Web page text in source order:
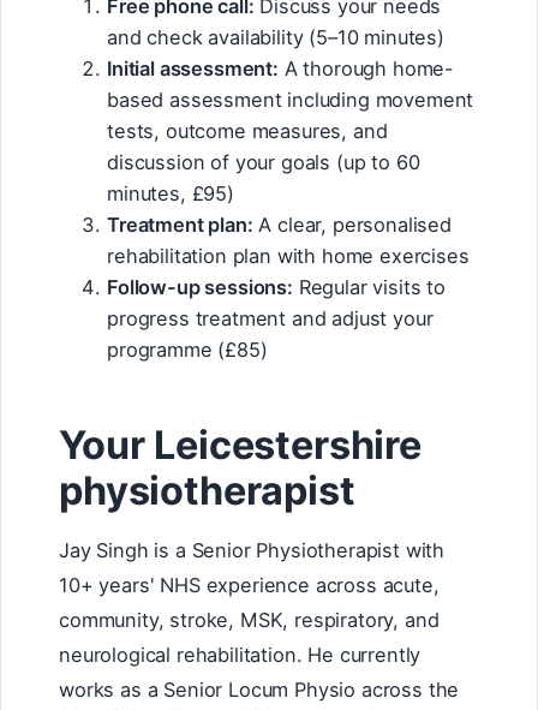
Free phone call: Discuss your needs
and check availability (5–10 minutes)
Initial assessment: A thorough home-
based assessment including movement
tests, outcome measures, and
discussion of your goals (up to 60
minutes, £95)
Treatment plan: A clear, personalised
rehabilitation plan with home exercises
Follow-up sessions: Regular visits to
progress treatment and adjust your
programme (£85)
Your Leicestershire
physiotherapist
Jay Singh is a Senior Physiotherapist with
10+ years' NHS experience across acute,
community, stroke, MSK, respiratory, and
neurological rehabilitation. He currently
works as a Senior Locum Physio across the